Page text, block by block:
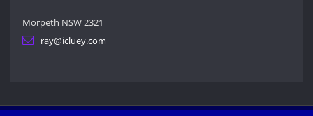
Morpeth NSW 2321
ray@icluey.com